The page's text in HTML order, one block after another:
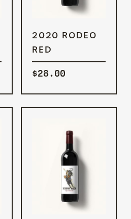
ADD TO
CART
2020 RODEO
RED
$28.00